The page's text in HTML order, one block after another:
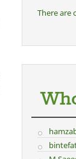
There are